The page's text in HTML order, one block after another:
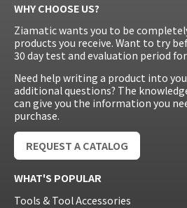
WHY CHOOSE US?
Ziamatic wants you to be
products you receive. Want to try
30 day test and evaluation period
Need help writing a product into
additional questions? The
can give you the information you
purchase.
REQUEST A CATALOG
WHAT'S POPULAR
Tools & Tool Accessories